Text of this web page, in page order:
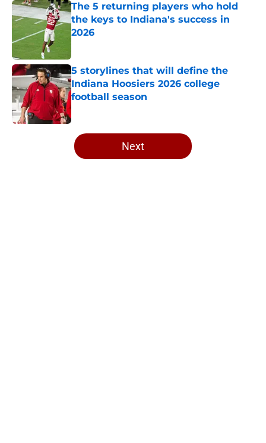
The 5 returning players who hold
the keys to Indiana's success in
2026
5 storylines that will define the
Indiana Hoosiers 2026 college
football season
Published by on Invalid Date
5 related articles loaded
Next